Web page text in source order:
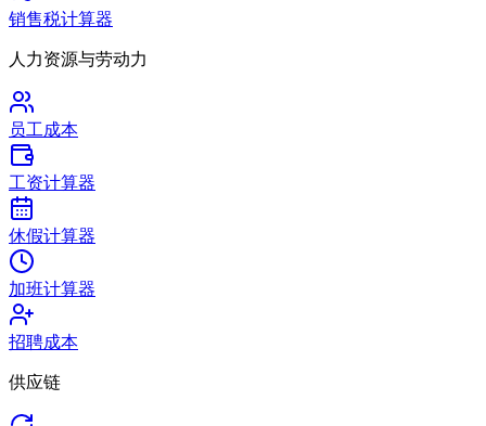
销售税计算器
人力资源与劳动力
员工成本
工资计算器
休假计算器
加班计算器
招聘成本
供应链